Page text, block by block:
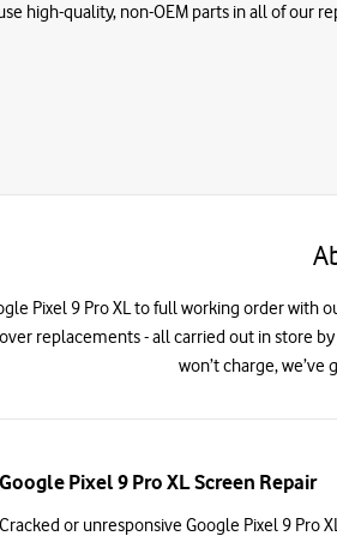
high-quality, non-OEM parts in all of our
Pixel 9 Pro XL to full working order with
replacements - all carried out in store
won’t charge,
Google Pixel 9 Pro XL Screen Repair
Cracked or unresponsive Google Pixel 9 Pro